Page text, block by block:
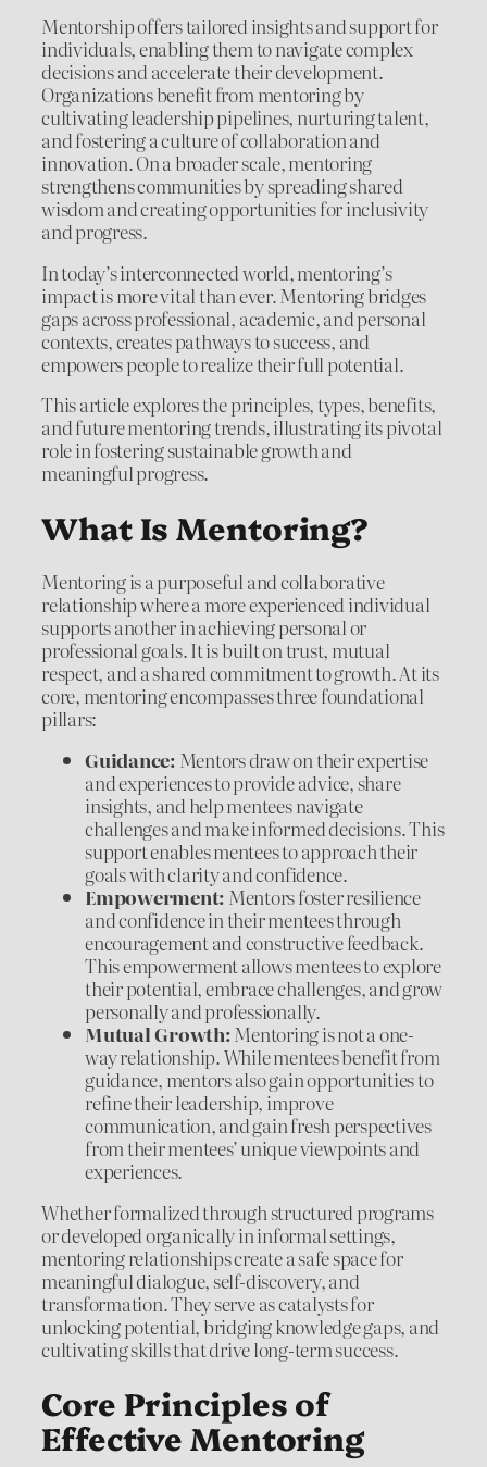
Mentorship offers tailored insights and support for
individuals, enabling them to navigate complex
decisions and accelerate their development.
Organizations benefit from mentoring by
cultivating leadership pipelines, nurturing talent,
and fostering a culture of collaboration and
innovation. On a broader scale, mentoring
strengthens communities by spreading shared
wisdom and creating opportunities for inclusivity
and progress.
In today’s interconnected world, mentoring’s
impact is more vital than ever. Mentoring bridges
gaps across professional, academic, and personal
contexts, creates pathways to success, and
empowers people to realize their full potential.
This article explores the principles, types, benefits,
and future mentoring trends, illustrating its pivotal
role in fostering sustainable growth and
meaningful progress.
What Is Mentoring?
Mentoring is a purposeful and collaborative
relationship where a more experienced individual
supports another in achieving personal or
professional goals. It is built on trust, mutual
respect, and a shared commitment to growth. At its
core, mentoring encompasses three foundational
pillars:
Guidance: Mentors draw on their expertise
and experiences to provide advice, share
insights, and help mentees navigate
challenges and make informed decisions. This
support enables mentees to approach their
goals with clarity and confidence.
Empowerment: Mentors foster resilience
and confidence in their mentees through
encouragement and constructive feedback.
This empowerment allows mentees to explore
their potential, embrace challenges, and grow
personally and professionally.
Mutual Growth:Mentoring is not a one-
way relationship. While mentees benefit from
guidance, mentors also gain opportunities to
refine their leadership, improve
communication, and gain fresh perspectives
from their mentees’ unique viewpoints and
experiences.
Whether formalized through structured programs
or developed organically in informal settings,
mentoring relationships create a safe space for
meaningful dialogue, self-discovery, and
transformation. They serve as catalysts for
unlocking potential, bridging knowledge gaps, and
cultivating skills that drive long-term success.
Core Principles of
Effective Mentoring